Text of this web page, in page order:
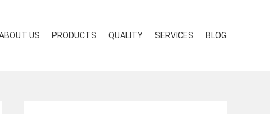
US PRODUCTS QUALITY SERVICES BLOG